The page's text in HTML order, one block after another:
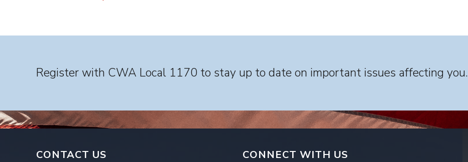
Register with CWA Local 1170 to stay up to date on important issues affecting you.
CONTACT US CONNECT WITH US